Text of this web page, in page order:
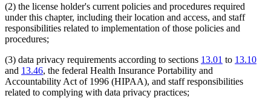
(2) the license holder's current policies and procedures required
under this chapter, including their location and access, and staff
responsibilities related to implementation of those policies and
procedures;
(3) data privacy requirements according to sections 13.01 to 13.10
and 13.46, the federal Health Insurance Portability and
Accountability Act of 1996 (HIPAA), and staff responsibilities
related to complying with data privacy practices;